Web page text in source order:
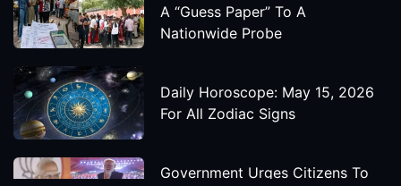
A “Guess Paper” To A
Nationwide Probe
Daily Horoscope: May 15, 2026
For All Zodiac Signs
Government Urges Citizens To